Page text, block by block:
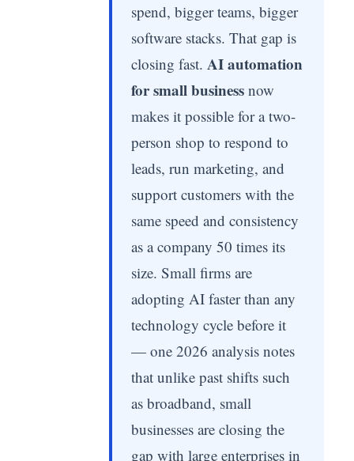
spend, bigger teams, bigger
software stacks. That gap is
closing fast. AI automation
for small business now
makes it possible for a two-
person shop to respond to
leads, run marketing, and
support customers with the
same speed and consistency
as a company 50 times its
size. Small firms are
adopting AI faster than any
technology cycle before it
— one 2026 analysis notes
that unlike past shifts such
as broadband, small
businesses are closing the
gap with large enterprises in